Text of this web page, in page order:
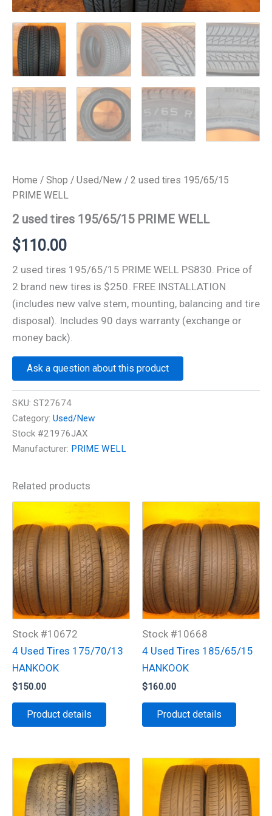
Home / Shop / Used/New / 2 used tires 195/65/15
PRIME WELL
2 used tires 195/65/15 PRIME WELL
$110.00
2 used tires 195/65/15 PRIME WELL PS830. Price of
2 brand new tires is $250. FREE INSTALLATION
(includes new valve stem, mounting, balancing and tire
disposal). Includes 90 days warranty (exchange or
money back).
Ask a question about this product
SKU: ST27674
Category: Used/New
Stock #21976JAX
Manufacturer: PRIME WELL
Related products
Stock #10672
4 Used Tires 175/70/13
HANKOOK
$150.00
Product details
Stock #10668
4 Used Tires 185/65/15
HANKOOK
$160.00
Product details